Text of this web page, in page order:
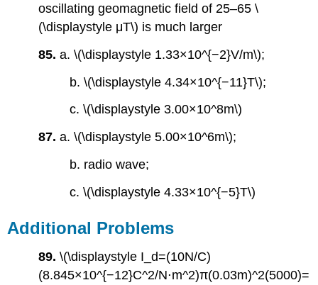
oscillating geomagnetic field of 25–65 \
(\displaystyle μT\) is much larger
85.a. \(\displaystyle 1.33×10^{−2}V/m\);
b. \(\displaystyle 4.34×10^{−11}T\);
c. \(\displaystyle 3.00×10^8m\)
87.a. \(\displaystyle 5.00×10^6m\);
b. radio wave;
c. \(\displaystyle 4.33×10^{−5}T\)
Additional Problems
89.\(\displaystyle I_d=(10N/C)
(8.845×10^{−12}C^2/N⋅m^2)π(0.03m)^2(5000)=